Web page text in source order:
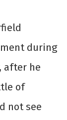
during
after he
of
not see